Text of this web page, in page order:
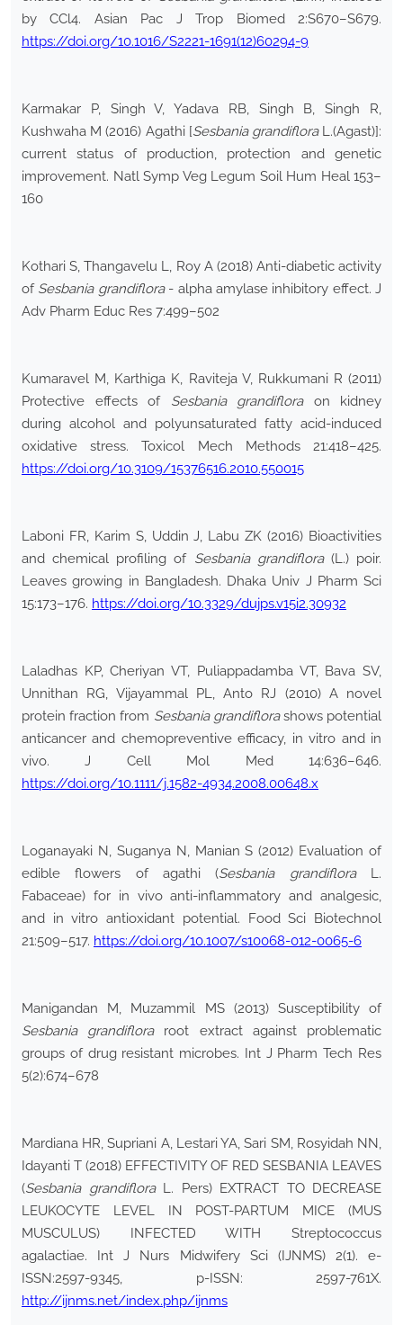
by CCl4. Asian Pac J Trop Biomed 2:S670–S679.
https://doi.org/10.1016/S2221-1691(12)60294-9
Karmakar P, Singh V, Yadava RB, Singh B, Singh R,
Kushwaha M (2016) Agathi [Sesbania grandifloraL.(Agast)]:
current status of production, protection and genetic
improvement. Natl Symp Veg Legum Soil Hum Heal 153–
160
Kothari S, Thangavelu L, Roy A (2018) Anti-diabetic activity
of Sesbania grandiflora- alpha amylase inhibitory effect. J
Adv Pharm Educ Res 7:499–502
Kumaravel M, Karthiga K, Raviteja V, Rukkumani R (2011)
Protective effects of Sesbania grandifloraon kidney
during alcohol and polyunsaturated fatty acid-induced
oxidative stress. Toxicol Mech Methods 21:418–425.
https://doi.org/10.3109/15376516.2010.550015
Laboni FR, Karim S, Uddin J, Labu ZK (2016) Bioactivities
and chemical profiling ofSesbania grandiflora(L.) poir.
Leaves growing in Bangladesh. Dhaka Univ J Pharm Sci
15:173–176. https://doi.org/10.3329/dujps.v15i2.30932
Laladhas KP, Cheriyan VT, Puliappadamba VT, Bava SV,
Unnithan RG, Vijayammal PL, Anto RJ (2010) A novel
protein fraction from Sesbania grandiflorashows potential
anticancer and chemopreventive efficacy, in vitro and in
vivo. J Cell Mol Med 14:636–646.
https://doi.org/10.1111/j.1582-4934.2008.00648.x
Loganayaki N, Suganya N, Manian S (2012) Evaluation of
edible flowers of agathi (Sesbania grandifloraL.
Fabaceae) for in vivo anti-inflammatory and analgesic,
and in vitro antioxidant potential. Food Sci Biotechnol
21:509–517. https://doi.org/10.1007/s10068-012-0065-6
Manigandan M, Muzammil MS (2013) Susceptibility of
Sesbania grandifloraroot extract against problematic
groups of drug resistant microbes. Int J Pharm Tech Res
5(2):674–678
Mardiana HR, Supriani A, Lestari YA, Sari SM, Rosyidah NN,
Idayanti T (2018) EFFECTIVITY OF RED SESBANIA LEAVES
(Sesbania grandifloraL. Pers) EXTRACT TO DECREASE
LEUKOCYTE LEVEL IN POST-PARTUM MICE (MUS
MUSCULUS) INFECTED WITH Streptococcus
agalactiae. Int J Nurs Midwifery Sci (IJNMS) 2(1). e-
ISSN:2597-9345, p-ISSN: 2597-761X.
http://ijnms.net/index.php/ijnms